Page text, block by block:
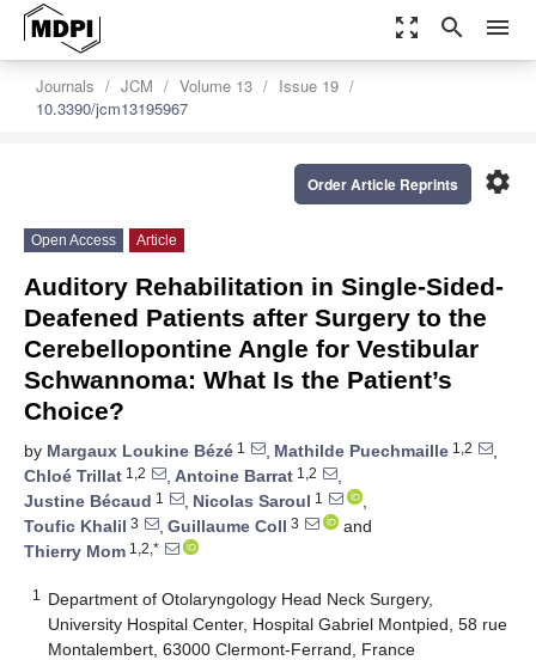
zoom_out_map search menu
Journals JCM Volume 13
Issue 19
10.3390/jcm13195967
settings
Order Article Reprints
Open Access Article
Auditory Rehabilitation in Single-Sided-
Deafened Patients after Surgery to the
Cerebellopontine Angle for Vestibular
Schwannoma: What Is the Patient’s
Choice?
by Margaux Loukine Bézé 1 , Mathilde Puechmaille 1,2
,
Chloé Trillat 1,2 , Antoine Barrat 1,2
,
Justine Bécaud 1 , Nicolas Saroul 1
,
Toufic Khalil 3 , Guillaume Coll 3
and
Thierry Mom 1,2,*
1
Department of Otolaryngology Head Neck Surgery,
University Hospital Center, Hospital Gabriel Montpied, 58 rue
Montalembert, 63000 Clermont-Ferrand, France